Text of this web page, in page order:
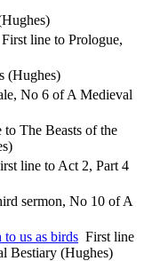
First line to Prologue,
(Hughes)
No 6 of A Medieval
to The Beasts of the
line to Act 2, Part 4
sermon, No 10 of A
us as birds First line
Bestiary (Hughes)